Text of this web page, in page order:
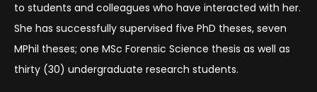
to students and colleagues who have interacted with her.
She has successfully supervised five PhD theses, seven
MPhil theses; one MSc Forensic Science thesis as well as
thirty (30) undergraduate research students.